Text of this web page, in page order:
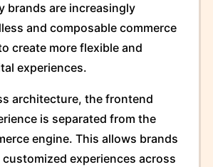
brands are increasingly
and composable commerce
create more flexible and
experiences.
architecture, the frontend
is separated from the
engine. This allows brands
experiences across